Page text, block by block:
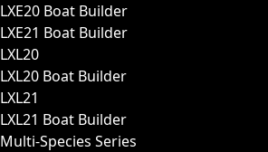
LXE20 Boat Builder
LXE21 Boat Builder
LXL20
LXL20 Boat Builder
LXL21
LXL21 Boat Builder
Multi-Species Series